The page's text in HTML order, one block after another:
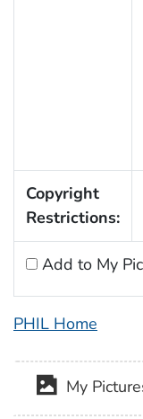
Copyright
Restrictions:
Add to My
PHIL Home
My